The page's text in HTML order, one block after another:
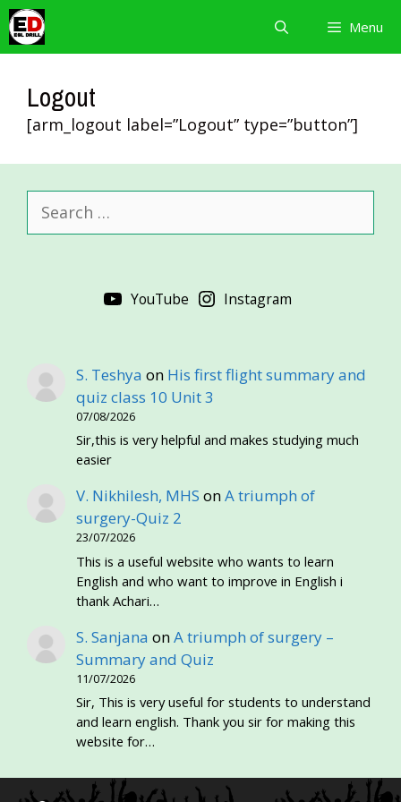
Skip
to
content
Menu
Logout
[arm_logout label=”Logout” type=”button”]
for:
YouTube Instagram
S. Teshya on His first flight summary and
quiz class 10 Unit 3
07/08/2026
Sir,this is very helpful and makes studying much
easier
V. Nikhilesh, MHS onA triumph of
surgery-Quiz 2
23/07/2026
This is a useful website who wants to learn
English and who want to improve in English i
thank Achari…
S. Sanjana onA triumph of surgery –
Summary and Quiz
11/07/2026
Sir, This is very useful for students to understand
and learn english. Thank you sir for making this
website for…